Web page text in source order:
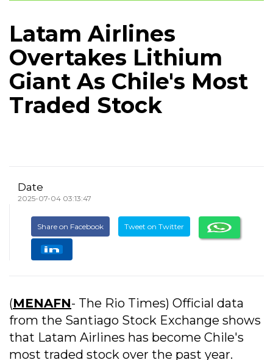
Latam Airlines
Overtakes Lithium
Giant As Chile's Most
Traded Stock
Date
2025-07-04 03:13:47
Share on Facebook Tweet on Twitter
(MENAFN- The Rio Times) Official data
from the Santiago Stock Exchange shows
that Latam Airlines has become Chile's
most traded stock over the past year.